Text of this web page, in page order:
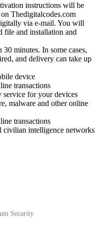
instructions will be
Thedigitalcodes.com
via e-mail. You will
file and installation and
minutes. In some cases,
and delivery can take up
device
transactions
service for your devices
malware and other online
transactions
civilian intelligence networks
Security